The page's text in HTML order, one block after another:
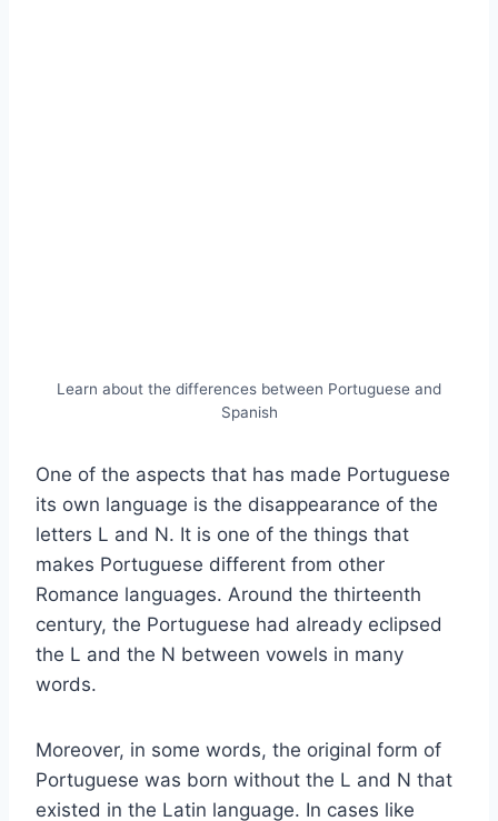
Learn about the differences between Portuguese and
Spanish
One of the aspects that has made Portuguese
its own language is the disappearance of the
letters L and N. It is one of the things that
makes Portuguese different from other
Romance languages. Around the thirteenth
century, the Portuguese had already eclipsed
the L and the N between vowels in many
words.
Moreover, in some words, the original form of
Portuguese was born without the L and N that
existed in the Latin language. In cases like